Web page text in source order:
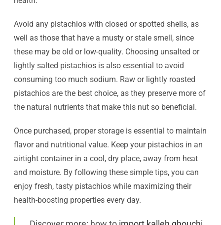
Avoid any pistachios with closed or spotted shells, as
well as those that have a musty or stale smell, since
these may be old or low-quality. Choosing unsalted or
lightly salted pistachios is also essential to avoid
consuming too much sodium. Raw or lightly roasted
pistachios are the best choice, as they preserve more of
the natural nutrients that make this nut so beneficial.
Once purchased, proper storage is essential to maintain
flavor and nutritional value. Keep your pistachios in an
airtight container in a cool, dry place, away from heat
and moisture. By following these simple tips, you can
enjoy fresh, tasty pistachios while maximizing their
health-boosting properties every day.